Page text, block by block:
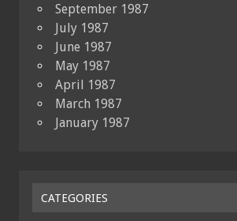
September 1987
July 1987
June 1987
May 1987
April 1987
March 1987
January 1987
CATEGORIES